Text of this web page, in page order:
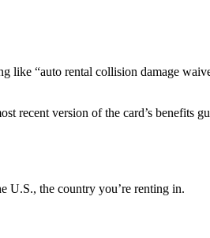
like “auto rental collision damage
recent version of the card’s benefits
U.S., the country you’re renting in.